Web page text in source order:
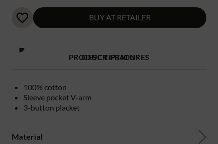
BUY AT RETAILER
PRODUCT FEATURES
100% cotton
Sleeve pocket V-arm
3-button placket
DESCRIPTION
Material